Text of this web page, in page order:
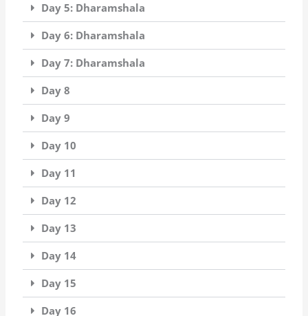
Day 5: Dharamshala
Day 6: Dharamshala
Day 7: Dharamshala
Day 8
Day 9
Day 10
Day 11
Day 12
Day 13
Day 14
Day 15
Day 16